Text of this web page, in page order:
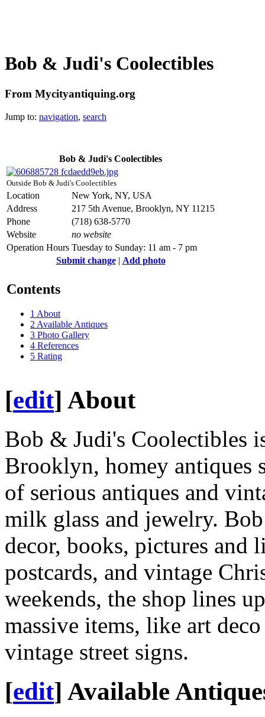
Bob & Judi's Coolectibles
From Mycityantiquing.org
Jump to: navigation, search
Bob & Judi's Coolectibles
Outside Bob & Judi's Coolectibles
Location
New York, NY, USA
Address
217 5th Avenue, Brooklyn, NY 11215
Phone
(718) 638-5770
Website
no website
Operation Hours Tuesday to Sunday: 11 am - 7 pm
Submit change| Add photo
Contents
1 About
2Available Antiques
3 Photo Gallery
4 References
5 Rating
[edit] About
Bob & Judi's Coolectibles
Brooklyn, homey antiques
of serious antiques and
milk glass and jewelry.
decor, books, pictures
postcards, and vintage
weekends, the shop lines
massive items, like art
vintage street signs.
[edit] Available